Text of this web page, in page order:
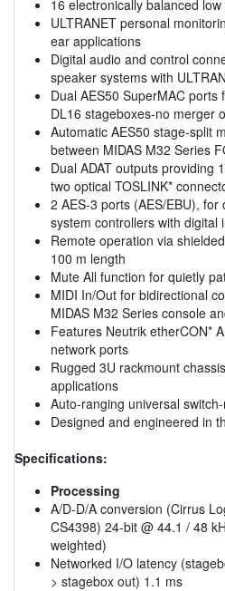
16 electronically balanced
ULTRANET personal
ear applications
Digital audio and control
speaker systems with
Dual AES50 SuperMAC
DL16 stageboxes-no merger
Automatic AES50 stage-split
between MIDAS M32 Series
Dual ADAT outputs providing
two optical TOSLINK*
2 AES-3 ports (AES/EBU), for
system controllers with digital
Remote operation via
100 m length
Mute All function for quietly
MIDI In/Out for bidirectional
MIDAS M32 Series console
Features Neutrik etherCON*
network ports
Rugged 3U rackmount
applications
Auto-ranging universal
Designed and engineered in
Specifications:
Processing
A/D-D/A conversion (Cirrus
CS4398) 24-bit @ 44.1 / 48
weighted)
Networked I/O latency
> stagebox out) 1.1 ms